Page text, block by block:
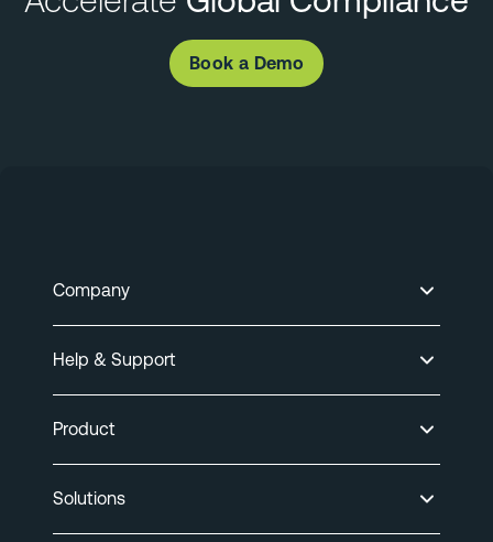
Book a Demo
Company
Help & Support
Product
Solutions